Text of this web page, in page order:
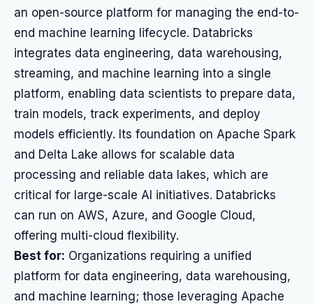
an open-source platform for managing the end-to-
end machine learning lifecycle. Databricks
integrates data engineering, data warehousing,
streaming, and machine learning into a single
platform, enabling data scientists to prepare data,
train models, track experiments, and deploy
models efficiently. Its foundation on Apache Spark
and Delta Lake allows for scalable data
processing and reliable data lakes, which are
critical for large-scale AI initiatives. Databricks
can run on AWS, Azure, and Google Cloud,
offering multi-cloud flexibility.
Best for: Organizations requiring a unified
platform for data engineering, data warehousing,
and machine learning; those leveraging Apache